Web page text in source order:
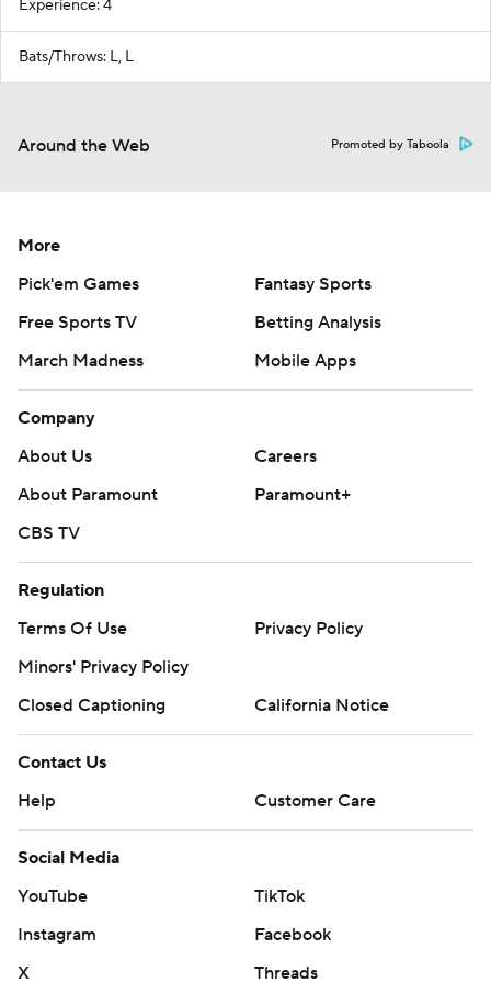
Experience: 4
Bats/Throws: L, L
Around the Web Promoted by Taboola
More
Pick'em Games
Fantasy Sports
Free Sports TV
Betting Analysis
March Madness
Mobile Apps
Company
About Us
Careers
About Paramount
Paramount+
CBS TV
Regulation
Terms Of Use
Privacy Policy
Minors' Privacy Policy
Closed Captioning
California Notice
Contact Us
Help
Customer Care
Social Media
YouTube
TikTok
Instagram
Facebook
X
Threads